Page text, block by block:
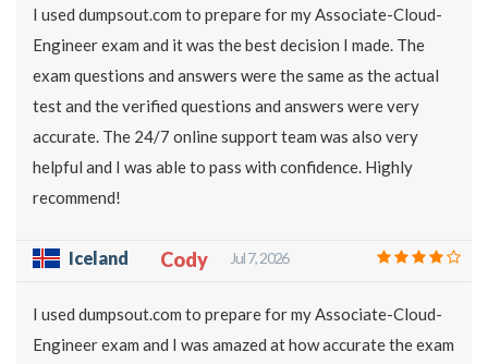
I used dumpsout.com to prepare for my Associate-Cloud-
Engineer exam and it was the best decision I made. The
exam questions and answers were the same as the actual
test and the verified questions and answers were very
accurate. The 24/7 online support team was also very
helpful and I was able to pass with confidence. Highly
recommend!
Iceland Cody Jul 7, 2026
I used dumpsout.com to prepare for my Associate-Cloud-
Engineer exam and I was amazed at how accurate the exam